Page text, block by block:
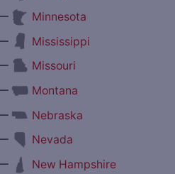
Minnesota
Mississippi
Missouri
Montana
Nebraska
Nevada
New Hampshire